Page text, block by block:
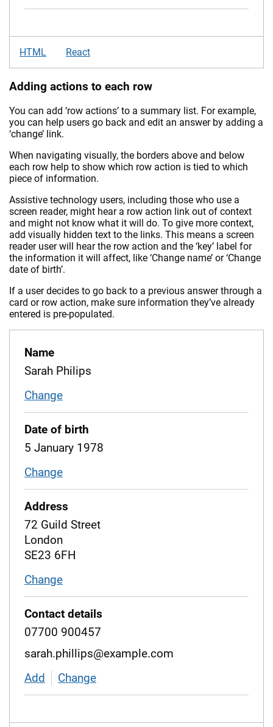
HTML React
Adding actions to each row
You can add ‘row actions’ to a summary list. For example,
you can help users go back and edit an answer by adding a
‘change’ link.
When navigating visually, the borders above and below
each row help to show which row action is tied to which
piece of information.
Assistive technology users, including those who use a
screen reader, might hear a row action link out of context
and might not know what it will do. To give more context,
add visually hidden text to the links. This means a screen
reader user will hear the row action and the ‘key’ label for
the information it will affect, like ‘Change name’ or ‘Change
date of birth’.
If a user decides to go back to a previous answer through a
card or row action, make sure information they’ve already
entered is pre-populated.
Name
Sarah Philips
Change
Date of birth
5 January 1978
Change
Address
72 Guild Street
London
SE23 6FH
Change
Contact details
07700 900457
sarah.phillips@example.com
Add
contact details
Change